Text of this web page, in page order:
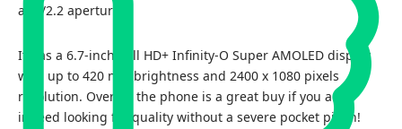
an f/2.2 aperture.
It has a 6.7-inch Full HD+ Infinity-O Super AMOLED display
with up to 420 nits brightness and 2400 x 1080 pixels
resolution. Overall, the phone is a great buy if you are
indeed looking for quality without a severe pocket pinch!